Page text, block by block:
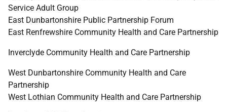
Service Adult Group
East Dunbartonshire Public Partnership Forum
East Renfrewshire Community Health and Care Partnership
Inverclyde Community Health and Care Partnership
West Dunbartonshire Community Health and Care
Partnership
West Lothian Community Health and Care Partnership